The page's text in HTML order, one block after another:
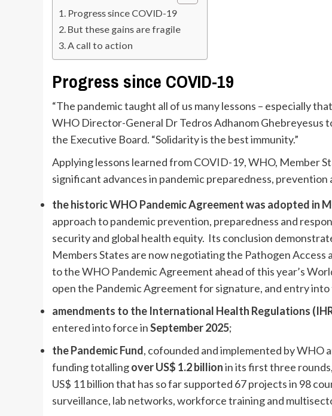
Progress since COVID-19
But these gains are fragile
A call to action
Progress since COVID-19
“The pandemic taught all of us many lessons – especially
WHO Director-General Dr Tedros Adhanom Ghebreyesus
the Executive Board. “Solidarity is the best immunity.”
Applying lessons learned from COVID-19, WHO, Member
significant advances in pandemic preparedness, prevention
the historic WHO Pandemic Agreement was adopted in
approach to pandemic prevention, preparedness and
security and global health equity. Its conclusion
Members States are now negotiating the Pathogen Access
to the WHO Pandemic Agreement ahead of this year’s
open the Pandemic Agreement for signature, and entry
amendments to the International Health Regulations
entered into force inSeptember 2025;
the Pandemic Fund, cofounded and implemented by WHO
funding totallingover US$ 1.2 billionin its first three
US$ 11 billion that has so far supported 67 projects in 98
surveillance, lab networks, workforce training and